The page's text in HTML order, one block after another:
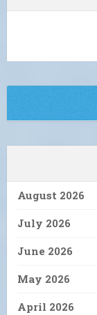
August 2026
July 2026
June 2026
May 2026
April 2026